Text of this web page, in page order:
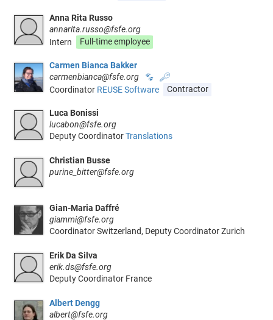
Anna Rita Russo
annarita.russo@fsfe.org
Intern
Full-time employee
Carmen Bianca Bakker
carmenbianca@fsfe.org
🐾
🔑
Coordinator REUSE Software Contractor
Luca Bonissi
lucabon@fsfe.org
Deputy CoordinatorTranslations
Christian Busse
purine_bitter@fsfe.org
Gian-Maria Daffré
giammi@fsfe.org
Coordinator Switzerland, Deputy Coordinator Zurich
Erik Da Silva
erik.ds@fsfe.org
Deputy Coordinator France
Albert Dengg
albert@fsfe.org